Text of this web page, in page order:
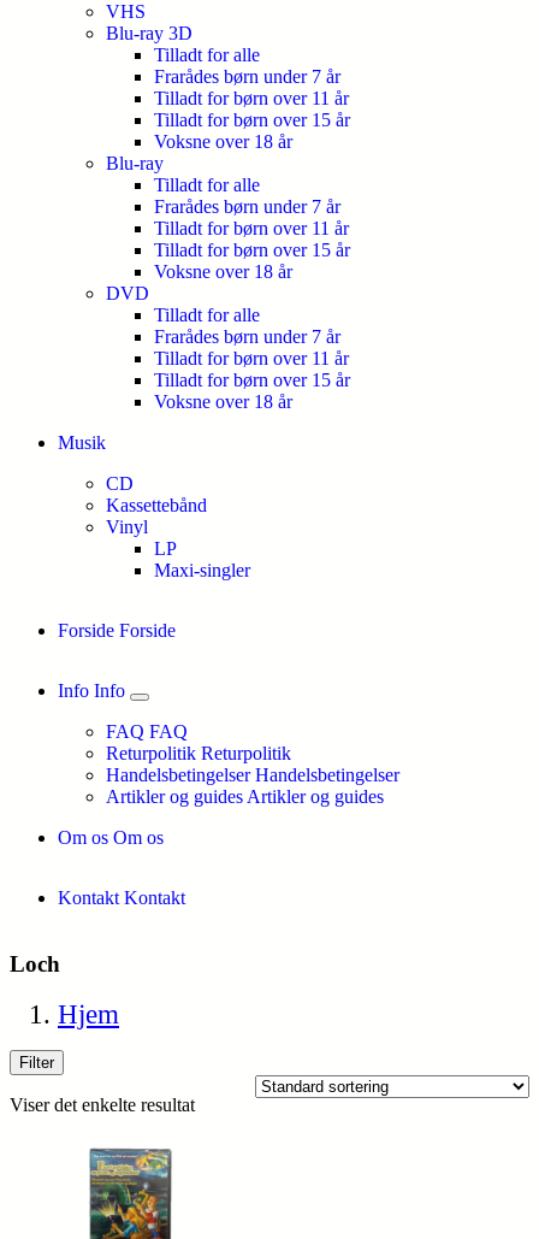
VHS
Blu-ray 3D
Tilladt for alle
Frarådes børn under 7 år
Tilladt for børn over 11 år
Tilladt for børn over 15 år
Voksne over 18 år
Blu-ray
Tilladt for alle
Frarådes børn under 7 år
Tilladt for børn over 11 år
Tilladt for børn over 15 år
Voksne over 18 år
DVD
Tilladt for alle
Frarådes børn under 7 år
Tilladt for børn over 11 år
Tilladt for børn over 15 år
Voksne over 18 år
Musik
CD
Kassettebånd
Vinyl
LP
Maxi-singler
Forside Forside
Info Info
FAQ FAQ
Returpolitik Returpolitik
Handelsbetingelser Handelsbetingelser
Artikler og guides Artikler og guides
Om os Om os
Kontakt Kontakt
Loch
Hjem
Filter
Viser det enkelte resultat